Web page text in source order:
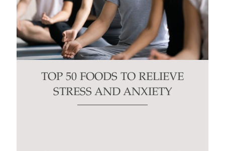
TOP 50 FOODS TO RELIEVE
STRESS AND ANXIETY